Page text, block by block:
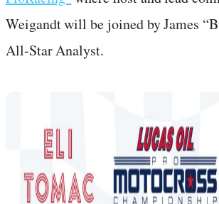
Weigandt will be joined by James
All-Star Analyst.